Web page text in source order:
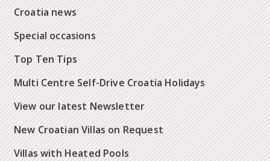
Croatia news
Special occasions
Top Ten Tips
Multi Centre Self-Drive Croatia Holidays
View our latest Newsletter
New Croatian Villas on Request
Villas with Heated Pools